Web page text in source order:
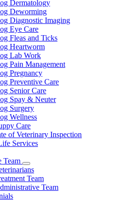
Dermatology
Deworming
Diagnostic Imaging
Eye Care
Fleas and Ticks
Heartworm
Lab Work
Pain Management
Pregnancy
Preventive Care
Senior Care
Spay & Neuter
Surgery
Wellness
Care
of Veterinary Inspection
Services
Team
Toggle
Dropdown
Team
Team